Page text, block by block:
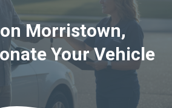
Morristown,
Your Vehicle